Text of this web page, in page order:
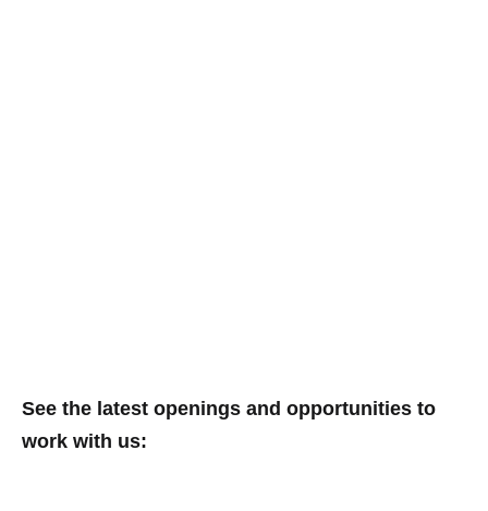
See the latest openings and opportunities to
work with us: